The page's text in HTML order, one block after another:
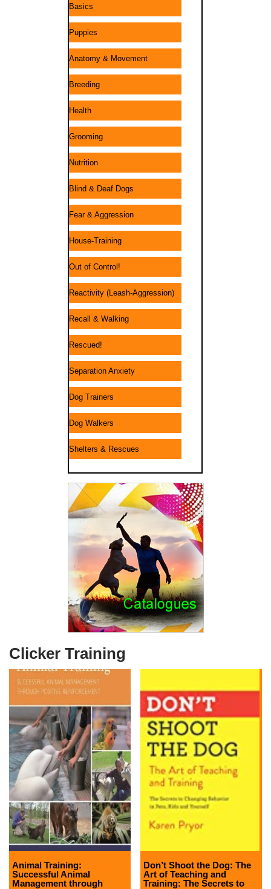
Basics
Puppies
Anatomy & Movement
Breeding
Health
Grooming
Nutrition
Blind & Deaf Dogs
Fear & Aggression
House-Training
Out of Control!
Reactivity (Leash-Aggression)
Recall & Walking
Rescued!
Separation Anxiety
Dog Trainers
Dog Walkers
Shelters & Rescues
Clicker Training
Animal Training:
Successful Animal
Management through
Don’t Shoot the Dog: The
Art of Teaching and
Training: The Secrets to